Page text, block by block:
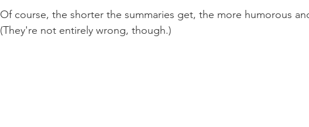
Of course, the shorter the summaries get, the more humorous
(They're not entirely wrong, though.)